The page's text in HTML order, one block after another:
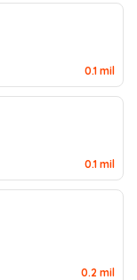
0.1 mil
0.1 mil
0.2 mil